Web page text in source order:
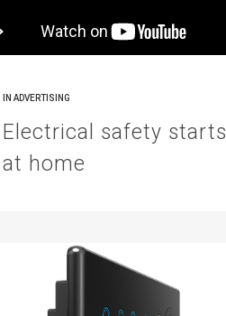
IN ADVERTISING
Electrical safety starts
at home